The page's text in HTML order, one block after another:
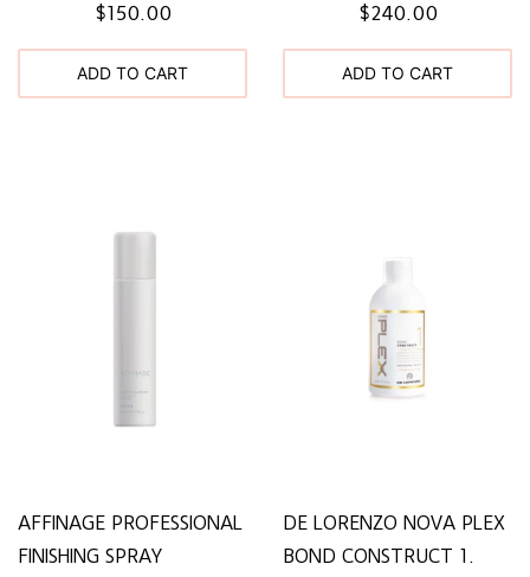
$150.00
ADD TO CART
$240.00
ADD TO CART
AFFINAGE PROFESSIONAL
FINISHING SPRAY
DE LORENZO NOVA PLEX
BOND CONSTRUCT 1.